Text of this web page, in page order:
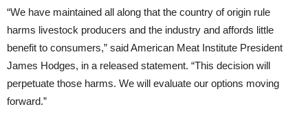
“We have maintained all along that the country of origin rule
harms livestock producers and the industry and affords little
benefit to consumers,” said American Meat Institute President
James Hodges, in a released statement. “This decision will
perpetuate those harms. We will evaluate our options moving
forward.”